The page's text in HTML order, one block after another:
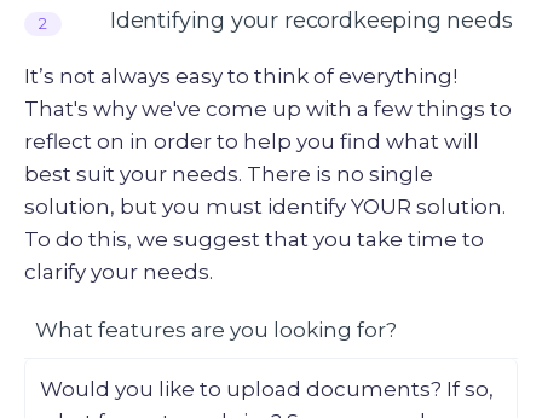
2 Identifying your recordkeeping needs
It’s not always easy to think of everything!
That's why we've come up with a few things to
reflect on in order to help you find what will
best suit your needs. There is no single
solution, but you must identify YOUR solution.
To do this, we suggest that you take time to
clarify your needs.
What features are you looking for?
Would you like to upload documents? If so,